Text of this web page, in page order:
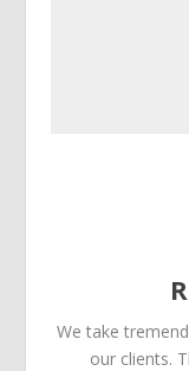
We take
our clients.